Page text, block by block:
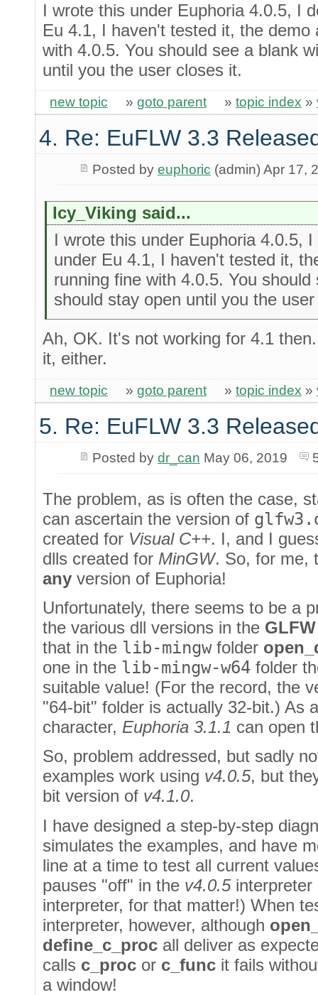
I wrote this under Euphoria 4.0.5, I
Eu 4.1, I haven't tested it, the
with 4.0.5. You should see a blank
until you the user closes it.
new topic » goto parent » topic index »
4. Re: EuFLW 3.3
Posted by euphoric (admin) Apr 17,
Icy_Viking said...
I wrote this under Euphoria 4.0.5,
under Eu 4.1, I haven't tested it,
running fine with 4.0.5. You
should stay open until you the
Ah, OK. It's not working for 4.1
it, either.
new topic » goto parent » topic index »
5. Re: EuFLW 3.3
Posted by dr_can May 06, 2019
The problem, as is often the case,
can ascertain the version of
created for Visual C++. I, and I
dlls created for MinGW. So, for me,
any version of Euphoria!
Unfortunately, there seems to be a
the various dll versions in the GLFW
that in the lib-mingwfolder
one in the lib-mingw-w64 folder
suitable value! (For the record, the
"64-bit" folder is actually 32-bit.) As
character, Euphoria 3.1.1 can open
So, problem addressed, but sadly
examples work using v4.0.5, but
bit version of v4.1.0.
I have designed a step-by-step
simulates the examples, and have
line at a time to test all current
pauses "off" in the v4.0.5interpreter
interpreter, for that matter!) When
interpreter, however, although
define_c_proc all deliver as
calls c_proc or c_func it fails
a window!